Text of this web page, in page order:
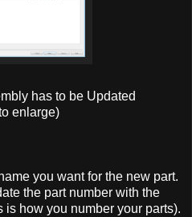
has to be Updated
enlarge)
you want for the new part.
the part number with the
how you number your parts).